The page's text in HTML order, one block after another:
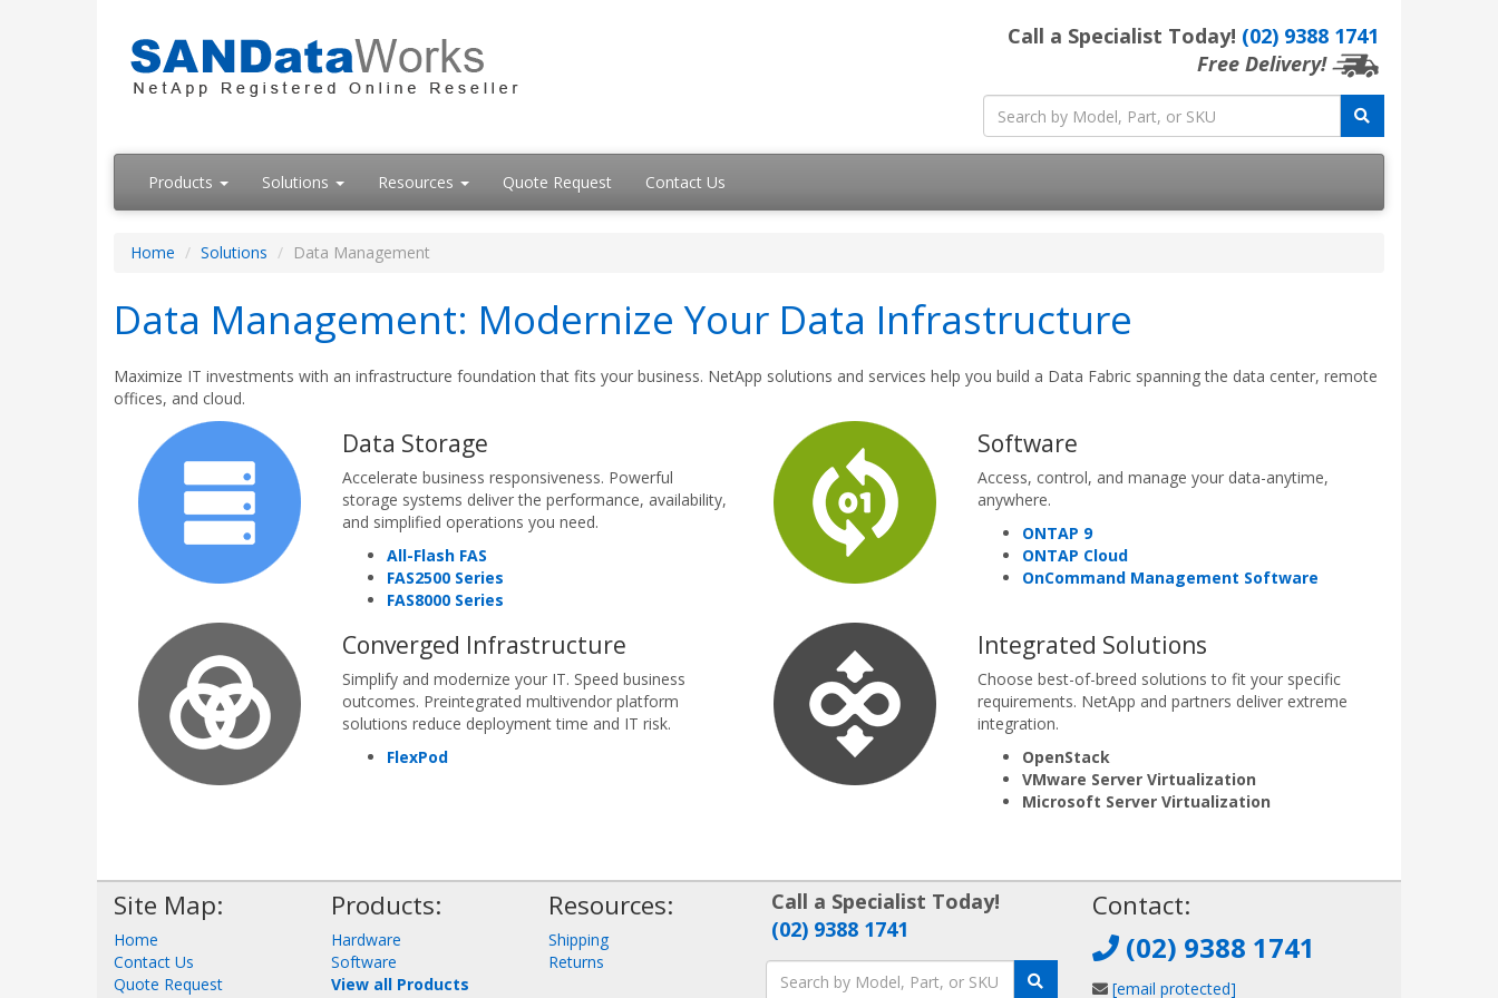
Call a Specialist Today! (02) 9388 1741
Free Delivery!
Products Solutions Resources Quote Request Contact Us
Home Solutions Data Management
Data Management: Modernize Your Data Infrastructure
Maximize IT investments with an infrastructure foundation that fits your business. NetApp solutions and services help you build a Data Fabric spanning the data center, remote
offices, and cloud.
Data Storage
Accelerate business responsiveness. Powerful
storage systems deliver the performance, availability,
and simplified operations you need.
All-Flash FAS
FAS2500 Series
FAS8000 Series
Software
Access, control, and manage your data-anytime,
anywhere.
ONTAP 9
ONTAP Cloud
OnCommand Management Software
Converged Infrastructure
Simplify and modernize your IT. Speed business
outcomes. Preintegrated multivendor platform
solutions reduce deployment time and IT risk.
FlexPod
Integrated Solutions
Choose best-of-breed solutions to fit your specific
requirements. NetApp and partners deliver extreme
integration.
OpenStack
VMware Server Virtualization
Microsoft Server Virtualization
Site Map:
Home
Contact Us
Quote Request
Products:
Hardware
Software
View all Products
Resources:
Shipping
Returns
Call a Specialist Today!
(02) 9388 1741
Contact:
(02) 9388 1741
[email protected]